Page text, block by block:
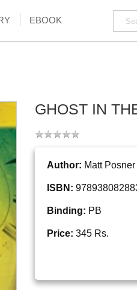
EBOOK
GHOST IN
Author: Matt Posner
ISBN:
Binding: PB
Price: 345 Rs.